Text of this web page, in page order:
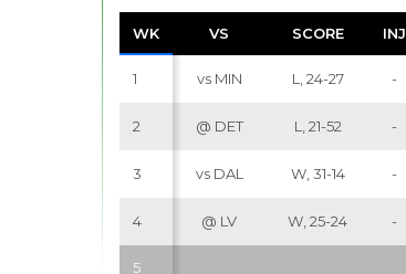
WK VS SCORE INJ
WK VS SCORE INJ
1 vs MIN L, 24-27 -
2 @ DET L, 21-52 -
3 vs DAL W, 31-14 -
4 @ LV W, 25-24 -
5